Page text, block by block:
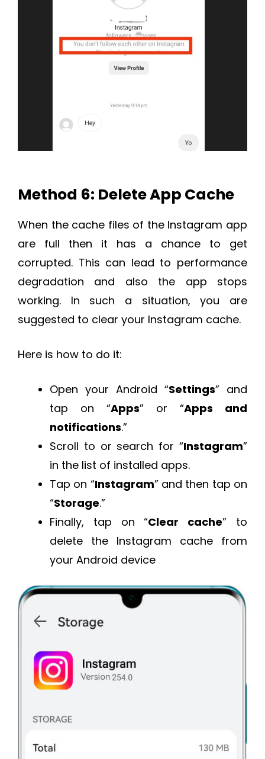
Method 6: Delete App Cache
When the cache files of the Instagram app
are full then it has a chance to get
corrupted. This can lead to performance
degradation and also the app stops
working. In such a situation, you are
suggested to clear your Instagram cache.
Here is how to do it:
Open your Android “Settings” and
tap on “Apps” or “Apps and
notifications.”
Scroll to or search for “Instagram”
in the list of installed apps.
Tap on “Instagram” and then tap on
“Storage.”
Finally, tap on “Clear cache” to
delete the Instagram cache from
your Android device